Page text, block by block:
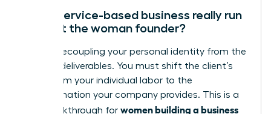
Can a service-based business really run
without the woman founder?
Yes, by decoupling your personal identity from the
specific deliverables. You must shift the client’s
focus from your individual labor to the
transformation your company provides. This is a
vital breakthrough for women building a business